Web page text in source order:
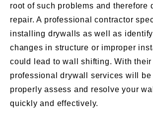
root of such problems and therefore
repair. A professional contractor
installing drywalls as well as
changes in structure or improper
could lead to wall shifting. With their
professional drywall services will be
properly assess and resolve your
quickly and effectively.